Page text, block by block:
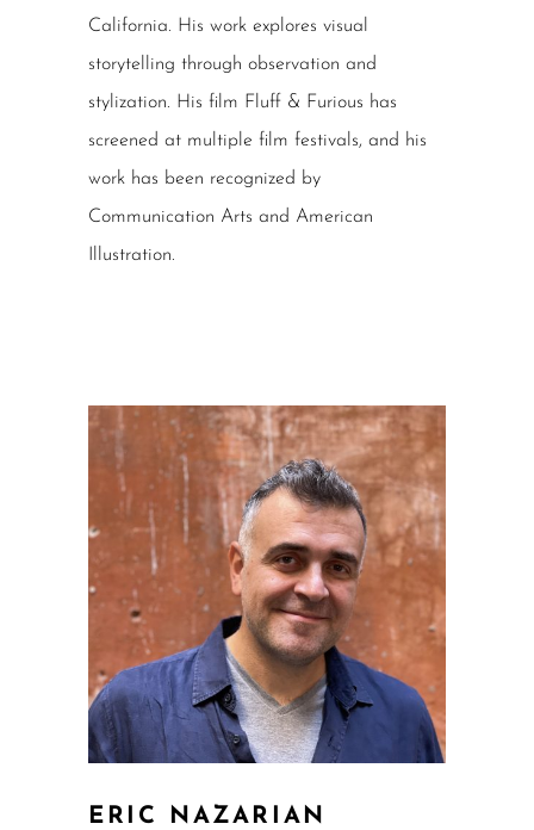
California. His work explores visual
storytelling through observation and
stylization. His film Fluff & Furious has
screened at multiple film festivals, and his
work has been recognized by
Communication Arts and American
Illustration.
ERIC NAZARIAN